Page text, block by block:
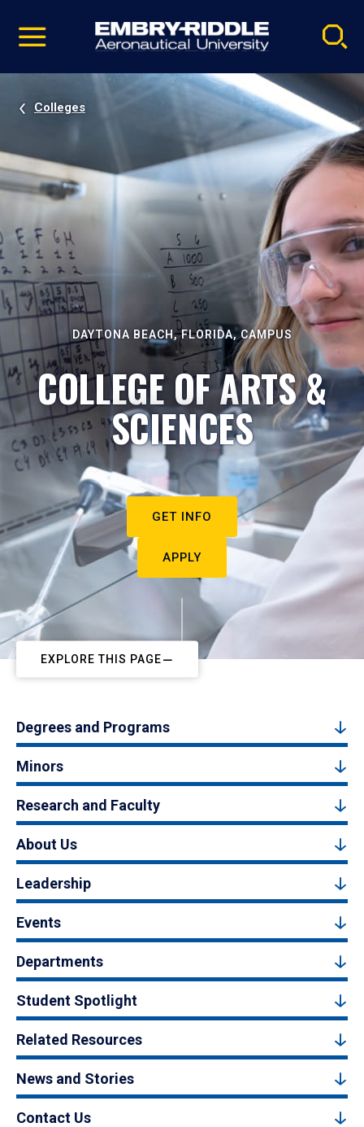
video
Navigation
Colleges
DAYTONA BEACH, FLORIDA, CAMPUS
COLLEGE OF ARTS &
SCIENCES
GET INFO
APPLY
EXPLORE THIS PAGE
Degrees and Programs
Minors
Research and Faculty
About Us
Leadership
Events
Departments
Student Spotlight
Related Resources
News and Stories
Contact Us